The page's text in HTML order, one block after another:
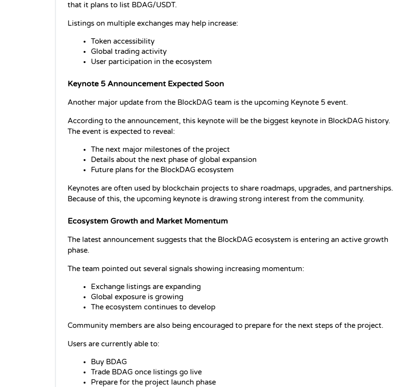
that it plans to list BDAG/USDT.
Listings on multiple exchanges may help increase:
Token accessibility
Global trading activity
User participation in the ecosystem
Keynote 5 Announcement Expected Soon
Another major update from the BlockDAG team is the upcoming Keynote 5 event.
According to the announcement, this keynote will be the biggest keynote in BlockDAG history.
The event is expected to reveal:
The next major milestones of the project
Details about the next phase of global expansion
Future plans for the BlockDAG ecosystem
Keynotes are often used by blockchain projects to share roadmaps, upgrades, and partnerships.
Because of this, the upcoming keynote is drawing strong interest from the community.
Ecosystem Growth and Market Momentum
The latest announcement suggests that the BlockDAG ecosystem is entering an active growth
phase.
The team pointed out several signals showing increasing momentum:
Exchange listings are expanding
Global exposure is growing
The ecosystem continues to develop
Community members are also being encouraged to prepare for the next steps of the project.
Users are currently able to:
Buy BDAG
Trade BDAG once listings go live
Prepare for the project launch phase